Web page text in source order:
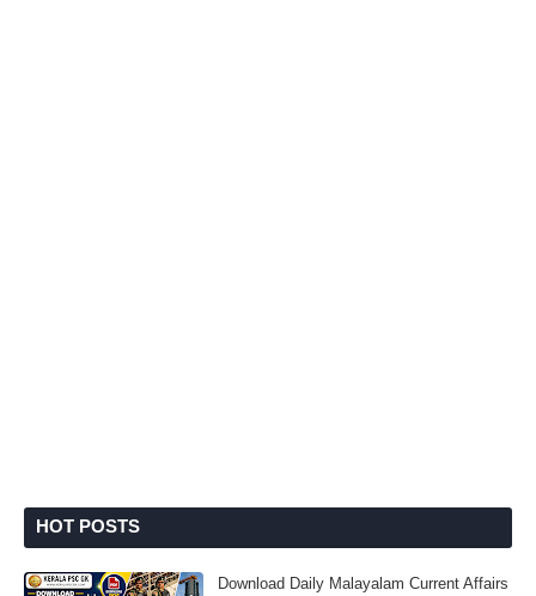
HOT POSTS
Download Daily Malayalam Current Affairs